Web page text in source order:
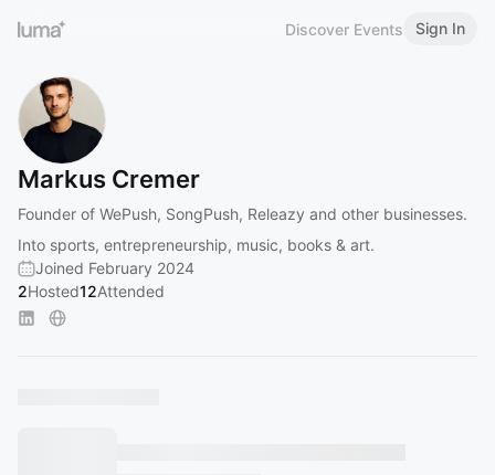
Discover Events Sign In
Markus Cremer
Founder of WePush, SongPush, Releazy and other businesses.
Into sports, entrepreneurship, music, books & art.
Joined February 2024
2Hosted12Attended